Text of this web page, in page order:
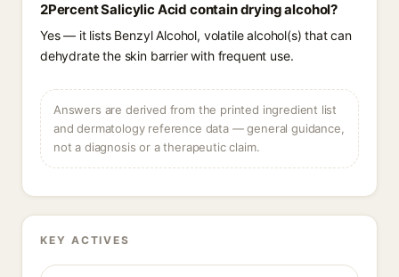
2Percent Salicylic Acid contain drying alcohol?
Yes — it lists Benzyl Alcohol, volatile alcohol(s) that can
dehydrate the skin barrier with frequent use.
Answers are derived from the printed ingredient list
and dermatology reference data — general guidance,
not a diagnosis or a therapeutic claim.
KEY ACTIVES